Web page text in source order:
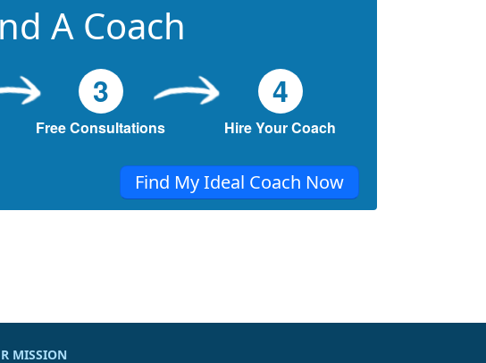
A Coach
3
Free Consultations
4
Hire Your Coach
Find My Ideal Coach Now
MISSION